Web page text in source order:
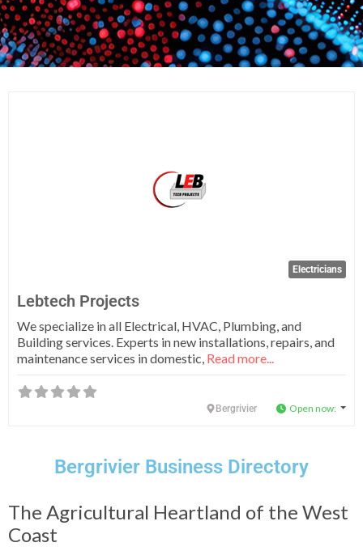
Electricians
Lebtech Projects
We specialize in all Electrical, HVAC, Plumbing, and
Building services. Experts in new installations, repairs, and
maintenance services in domestic, Read more...
Bergrivier Open now:
Bergrivier Business Directory
The Agricultural Heartland of the West
Coast